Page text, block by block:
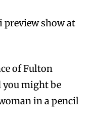
show at
of Fulton
you might be
in a pencil